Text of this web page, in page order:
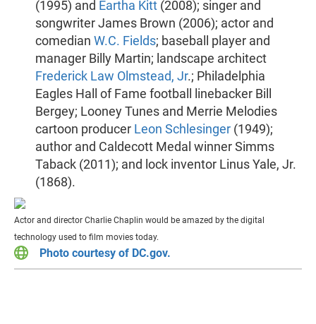
(1995) and Eartha Kitt (2008); singer and
songwriter James Brown (2006); actor and
comedian W.C. Fields; baseball player and
manager Billy Martin; landscape architect
Frederick Law Olmstead, Jr.; Philadelphia
Eagles Hall of Fame football linebacker Bill
Bergey; Looney Tunes and Merrie Melodies
cartoon producer Leon Schlesinger (1949);
author and Caldecott Medal winner Simms
Taback (2011); and lock inventor Linus Yale, Jr.
(1868).
Actor and director Charlie Chaplin would be amazed by the digital
technology used to film movies today.
Photo courtesy of DC.gov.